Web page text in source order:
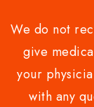
We do not
give
your
with any